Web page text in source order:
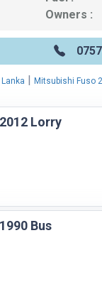
Owners :
| Mitsubishi Fuso
Lorry
Bus